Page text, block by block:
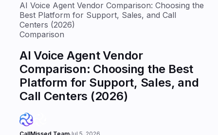
AI Voice Agent Vendor Comparison: Choosing the
Best Platform for Support, Sales, and Call
Centers (2026)
Comparison
AI Voice Agent Vendor
Comparison: Choosing the Best
Platform for Support, Sales, and
Call Centers (2026)